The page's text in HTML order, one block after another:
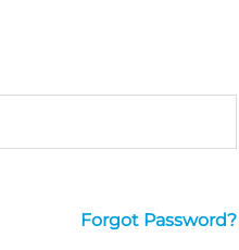
Forgot Password?